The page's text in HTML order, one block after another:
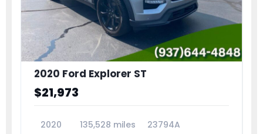
2020 Ford Explorer ST
$21,973
2020 135,528 miles 23794A